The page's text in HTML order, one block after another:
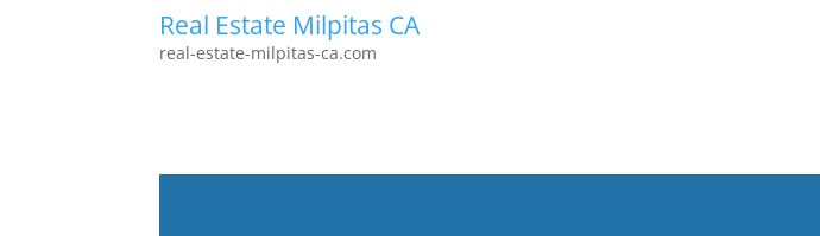
Real Estate Milpitas CA
real-estate-milpitas-ca.com